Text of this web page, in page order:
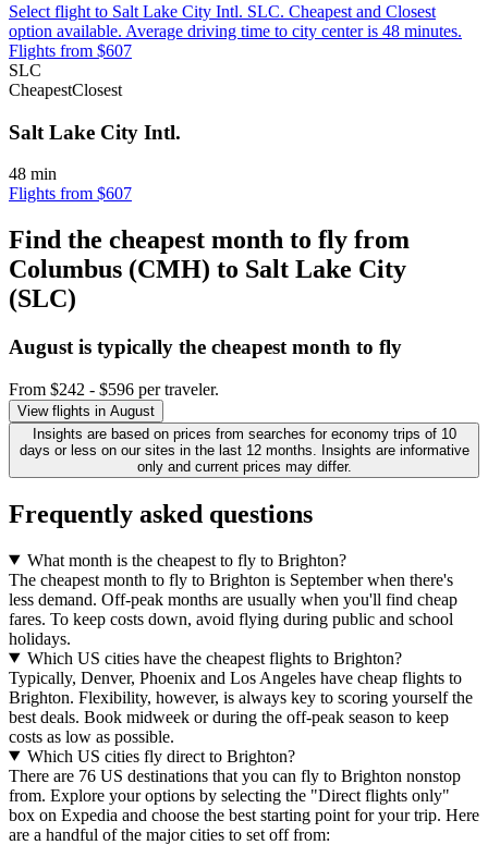
Select flight to Salt Lake City Intl. SLC. Cheapest and Closest
option available. Average driving time to city center is 48 minutes.
Flights from $607
SLC
CheapestClosest
Salt Lake City Intl.
48 min
Flights from $607
Find the cheapest month to fly from
Columbus (CMH) to Salt Lake City
(SLC)
August is typically the cheapest month to fly
From $242 - $596 per traveler.
View flights in August
Insights are based on prices from searches for economy trips of 10
days or less on our sites in the last 12 months. Insights are informative
only and current prices may differ.
Frequently asked questions
What month is the cheapest to fly to Brighton?
The cheapest month to fly to Brighton is September when there's
less demand. Off-peak months are usually when you'll find cheap
fares. To keep costs down, avoid flying during public and school
holidays.
Which US cities have the cheapest flights to Brighton?
Typically, Denver, Phoenix and Los Angeles have cheap flights to
Brighton. Flexibility, however, is always key to scoring yourself the
best deals. Book midweek or during the off-peak season to keep
costs as low as possible.
Which US cities fly direct to Brighton?
There are 76 US destinations that you can fly to Brighton nonstop
from. Explore your options by selecting the "Direct flights only"
box on Expedia and choose the best starting point for your trip. Here
are a handful of the major cities to set off from: